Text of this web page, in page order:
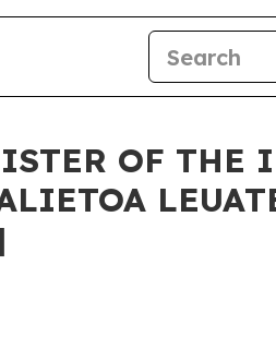
OF THE